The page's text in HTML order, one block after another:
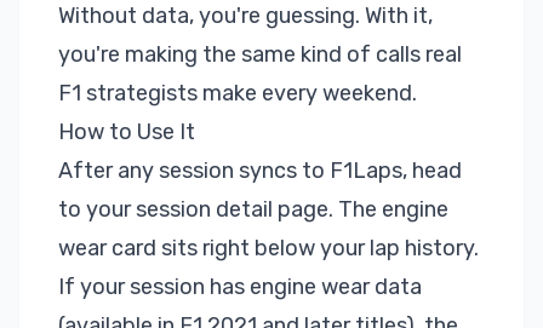
Without data, you're guessing. With it,
you're making the same kind of calls real
F1 strategists make every weekend.
How to Use It
After any session syncs to F1Laps, head
to your session detail page. The engine
wear card sits right below your lap history.
If your session has engine wear data